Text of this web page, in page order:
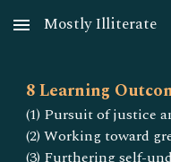
Skip to main content
Mostly Illiterate
8 Learning
(1) Pursuit of justice
(2) Working toward
(3) Furthering self-